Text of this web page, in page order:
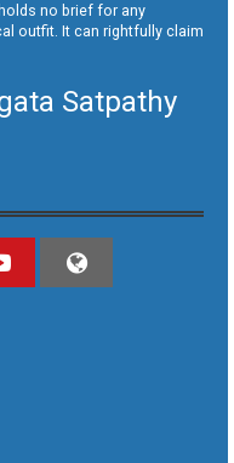
no brief for any
outfit. It can rightfully claim
Satpathy